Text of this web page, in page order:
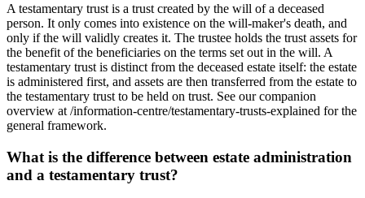
A testamentary trust is a trust created by the will of a deceased
person. It only comes into existence on the will-maker's death, and
only if the will validly creates it. The trustee holds the trust assets for
the benefit of the beneficiaries on the terms set out in the will. A
testamentary trust is distinct from the deceased estate itself: the estate
is administered first, and assets are then transferred from the estate to
the testamentary trust to be held on trust. See our companion
overview at /information-centre/testamentary-trusts-explained for the
general framework.
What is the difference between estate administration
and a testamentary trust?